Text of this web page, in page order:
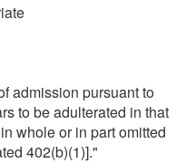
admission pursuant to
to be adulterated in that
whole or in part omitted
402(b)(1)]."